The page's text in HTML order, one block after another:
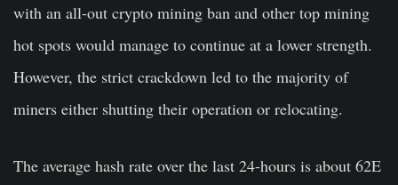
with an all-out crypto mining ban and other top mining
hot spots would manage to continue at a lower strength.
However, the strict crackdown led to the majority of
miners either shutting their operation or relocating.
The average hash rate over the last 24-hours is about 62E